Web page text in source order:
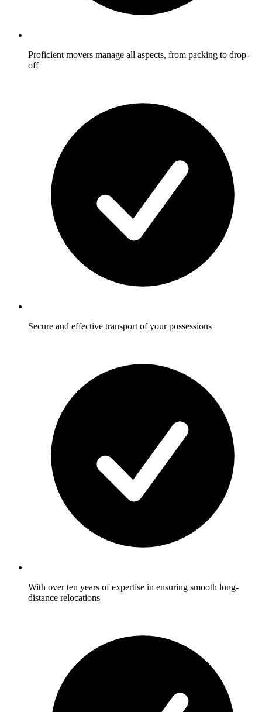
Proficient movers manage all aspects, from packing to drop-
off
Secure and effective transport of your possessions
With over ten years of expertise in ensuring smooth long-
distance relocations